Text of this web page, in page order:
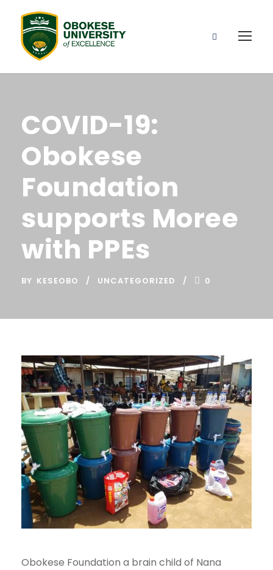
COVID-19:
Obokese
Foundation
supports Moree
with PPEs
BY KESEOBO UNCATEGORIZED 0
Obokese Foundation a brain child of Nana